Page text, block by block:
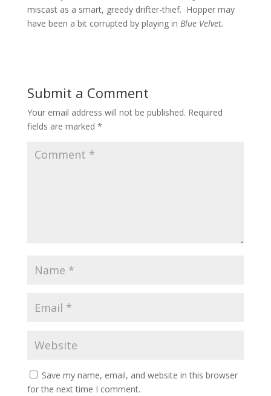
miscast as a smart, greedy drifter-thief. Hopper may
have been a bit corrupted by playing in Blue Velvet.
Submit a Comment
Your email address will not be published. Required
fields are marked *
Save my name, email, and website in this browser
for the next time I comment.